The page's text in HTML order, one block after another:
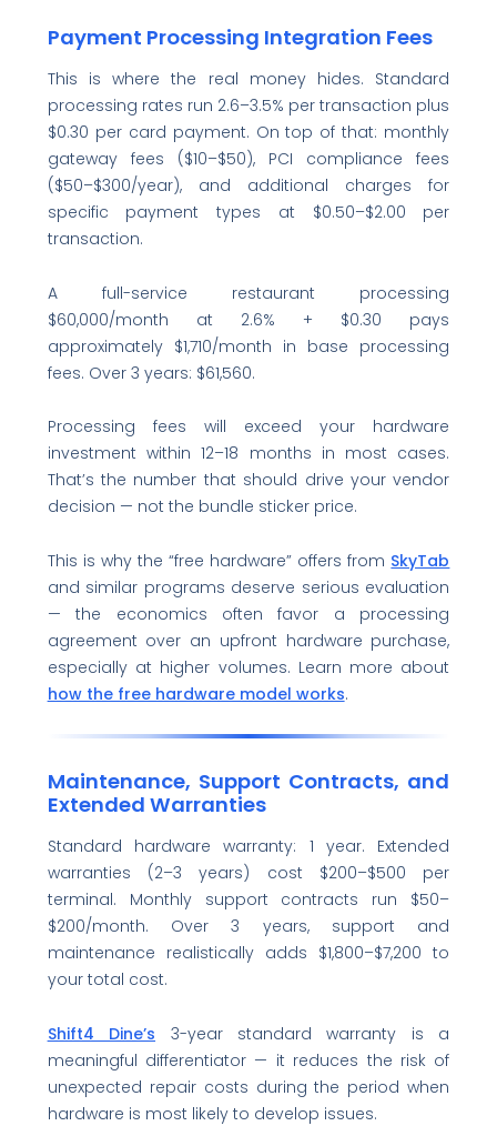
Payment Processing Integration Fees
This is where the real money hides. Standard
processing rates run 2.6–3.5% per transaction plus
$0.30 per card payment. On top of that: monthly
gateway fees ($10–$50), PCI compliance fees
($50–$300/year), and additional charges for
specific payment types at $0.50–$2.00 per
transaction.
A full-service restaurant processing
$60,000/month at 2.6% + $0.30 pays
approximately $1,710/month in base processing
fees. Over 3 years: $61,560.
Processing fees will exceed your hardware
investment within 12–18 months in most cases.
That’s the number that should drive your vendor
decision — not the bundle sticker price.
This is why the “free hardware” offers from SkyTab
and similar programs deserve serious evaluation
— the economics often favor a processing
agreement over an upfront hardware purchase,
especially at higher volumes. Learn more about
how the free hardware model works.
Maintenance, Support Contracts, and
Extended Warranties
Standard hardware warranty: 1 year. Extended
warranties (2–3 years) cost $200–$500 per
terminal. Monthly support contracts run $50–
$200/month. Over 3 years, support and
maintenance realistically adds $1,800–$7,200 to
your total cost.
Shift4 Dine’s 3-year standard warranty is a
meaningful differentiator — it reduces the risk of
unexpected repair costs during the period when
hardware is most likely to develop issues.